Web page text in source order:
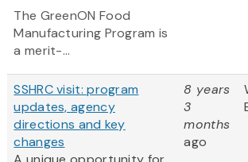
The GreenON Food
Manufacturing Program is
a merit-...
SSHRC visit: program
updates, agency
directions and key
changes
8 years
3
months
ago